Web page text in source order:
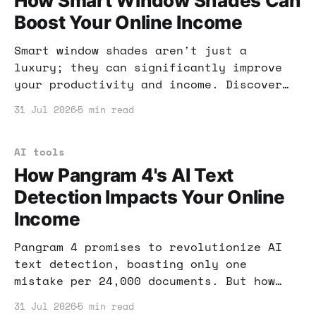
Boost Your Online Income
Smart window shades aren't just a
luxury; they can significantly improve
your productivity and income. Discover
your workspace and online business
31 Jul 2026 5 min read
AI tools
How Pangram 4's AI Text
Detection Impacts Your Online
Income
Pangram 4 promises to revolutionize AI
text detection, boasting only one
mistake per 24,000 documents. But how
Let's dive in.
31 Jul 2026 5 min read